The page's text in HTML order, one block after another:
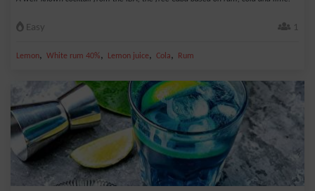
Easy 1
Lemon, White rum 40%, Lemon juice, Cola, Rum